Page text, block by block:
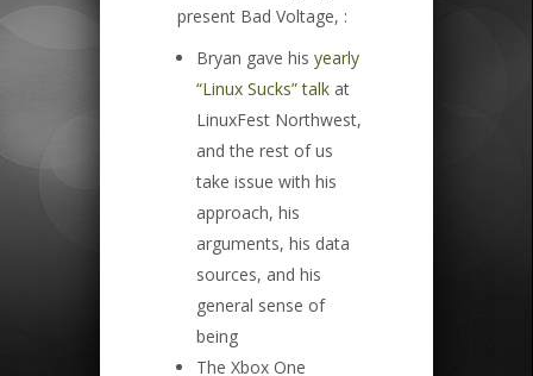
present Bad Voltage, :
Bryan gave his yearly
“Linux Sucks” talk at
LinuxFest Northwest,
and the rest of us
take issue with his
approach, his
arguments, his data
sources, and his
general sense of
being
The Xbox One